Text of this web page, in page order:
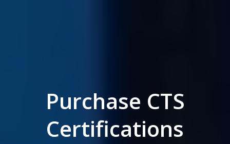
Purchase CTS
Certifications